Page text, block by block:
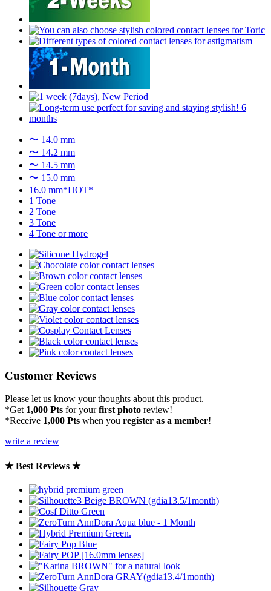
〜 14.0 mm
〜 14.2 mm
〜 14.5 mm
〜 15.0 mm
16.0 mm*HOT*
1 Tone
2 Tone
3 Tone
4 Tone or more
Customer Reviews
Please let us know your thoughts about this product.
*Get 1,000 Pts for yourfirst photo review!
*Receive 1,000 Pts when you register as a member!
write a review
★ Best Reviews ★